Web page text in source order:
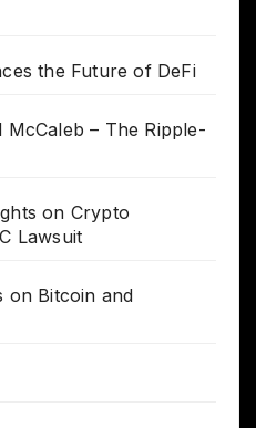
the Future of DeFi
– The Ripple-
on Crypto
Lawsuit
on Bitcoin and